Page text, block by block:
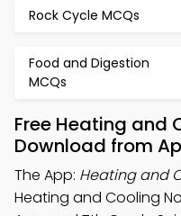
Rock Cycle MCQs
Food and Digestion
MCQs
Free Heating and
Download from
The App: Heating and
Heating and Cooling